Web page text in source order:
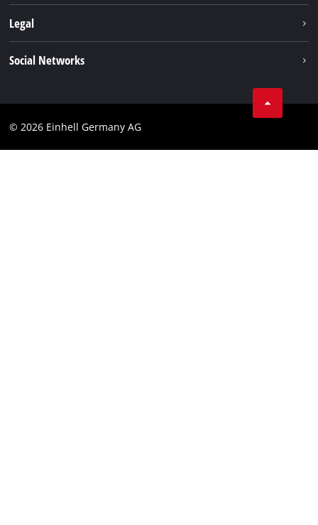
Service
Legal
Social Networks
© 2026 Einhell Germany AG